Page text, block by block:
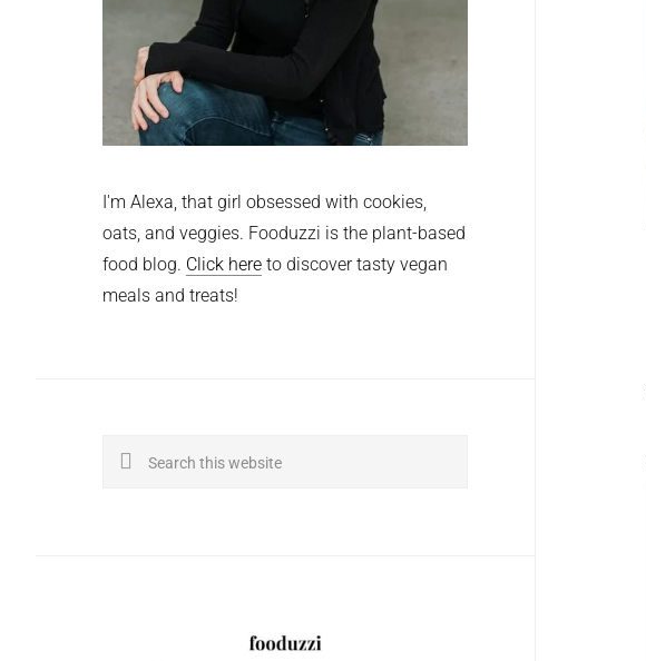
I'm Alexa, that girl obsessed with cookies,
oats, and veggies. Fooduzzi is the plant-based
food blog. Click here to discover tasty vegan
meals and treats!
Search